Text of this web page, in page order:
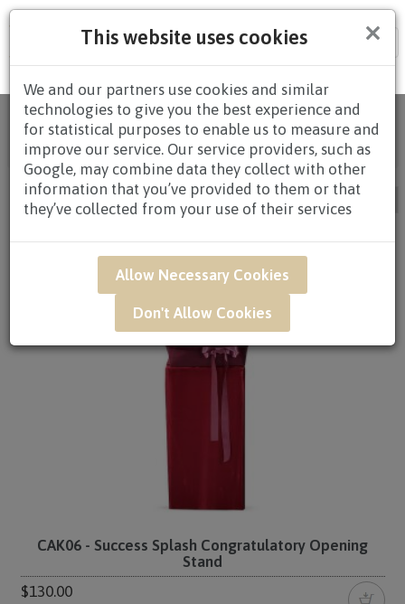
×
This website uses cookies
We and our partners use cookies and similar
technologies to give you the best experience and
for statistical purposes to enable us to measure and
improve our service. Our service providers, such as
Google, may combine data they collect with other
information that you’ve provided to them or that
they’ve collected from your use of their services
Allow Necessary Cookies
Don't Allow Cookies
Home/All
Products/CONGRATULATORY/ CONGRATULATORY
STANDS / Page 4
CAK06 - Success Splash Congratulatory Opening
Stand
$130.00